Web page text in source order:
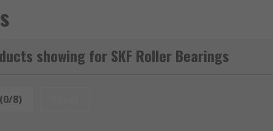
showing for SKF Roller Bearings
8)